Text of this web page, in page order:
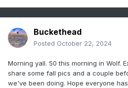
Buckethead
Posted October 22, 2024
Morning yall. 50 this morning in Wolf.
share some fall pics and a couple
we've been doing. Hope everyone